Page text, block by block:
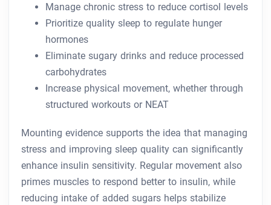
Manage chronic stress to reduce cortisol levels
Prioritize quality sleep to regulate hunger
hormones
Eliminate sugary drinks and reduce processed
carbohydrates
Increase physical movement, whether through
structured workouts or NEAT
Mounting evidence supports the idea that managing
stress and improving sleep quality can significantly
enhance insulin sensitivity. Regular movement also
primes muscles to respond better to insulin, while
reducing intake of added sugars helps stabilize